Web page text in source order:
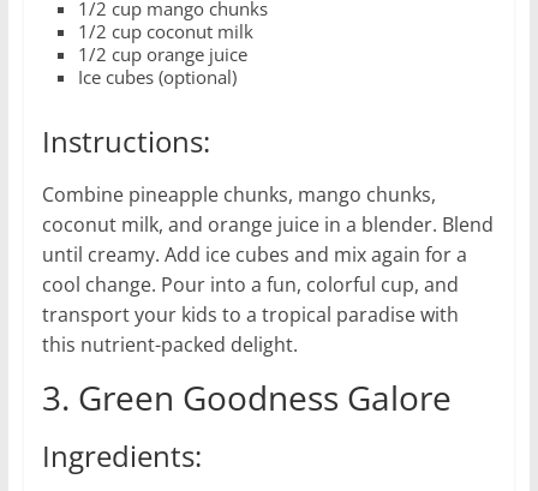
1/2 cup mango chunks
1/2 cup coconut milk
1/2 cup orange juice
Ice cubes (optional)
Instructions:
Combine pineapple chunks, mango chunks,
coconut milk, and orange juice in a blender. Blend
until creamy. Add ice cubes and mix again for a
cool change. Pour into a fun, colorful cup, and
transport your kids to a tropical paradise with
this nutrient-packed delight.
3. Green Goodness Galore
Ingredients: